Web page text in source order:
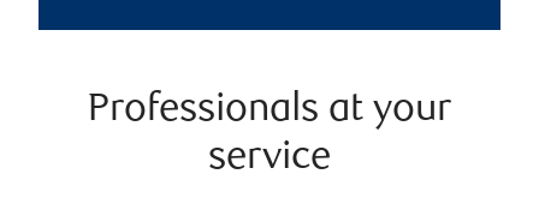
Professionals at your
service